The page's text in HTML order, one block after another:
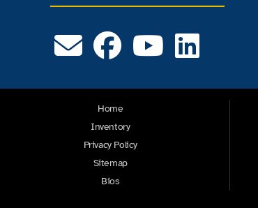
Home
Inventory
Privacy Policy
Sitemap
Bios